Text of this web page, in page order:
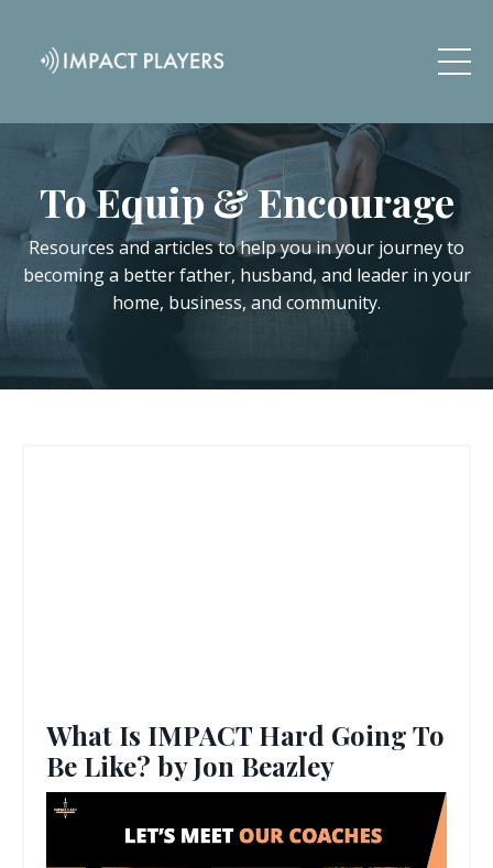
To Equip & Encourage
Resources and articles to help you in your journey to
becoming a better father, husband, and leader in your
home, business, and community.
What Is IMPACT Hard Going To
Be Like? by Jon Beazley